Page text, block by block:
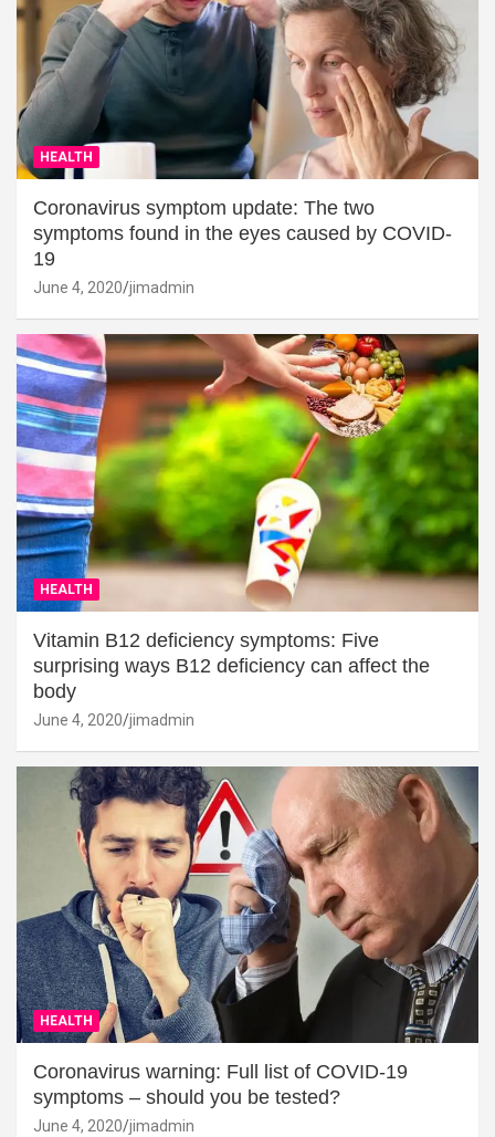
HEALTH
Coronavirus symptom update: The two
symptoms found in the eyes caused by COVID-
19
June 4, 2020 jimadmin
HEALTH
Vitamin B12 deficiency symptoms: Five
surprising ways B12 deficiency can affect the
body
June 4, 2020 jimadmin
HEALTH
Coronavirus warning: Full list of COVID-19
symptoms – should you be tested?
June 4, 2020 jimadmin